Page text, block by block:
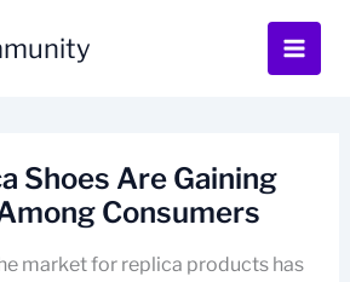
Shoes Are Gaining
Consumers
market for replica products has